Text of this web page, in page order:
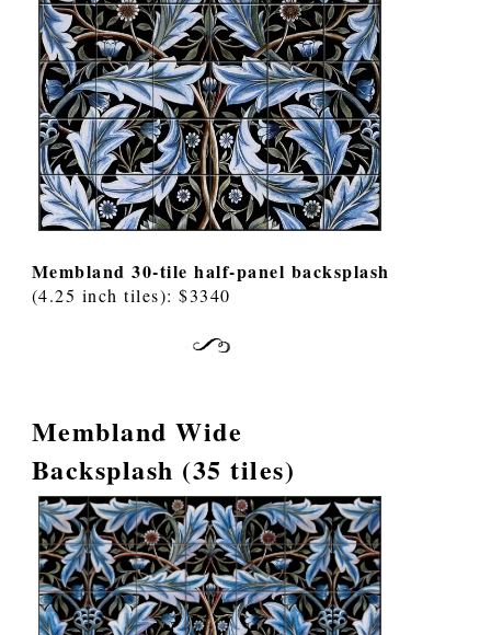
Membland 30-tile half-panel backsplash
(4.25 inch tiles): $3340
Membland Wide
Backsplash (35 tiles)